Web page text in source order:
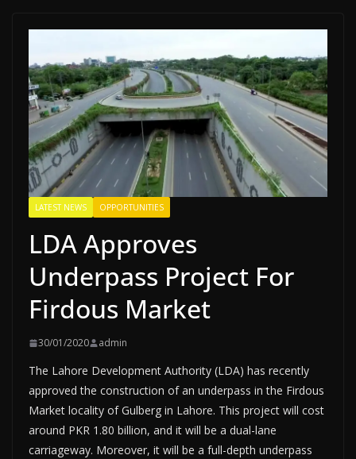
LATEST NEWS OPPORTUNITIES
LDA Approves
Underpass Project For
Firdous Market
30/01/2020 admin
The Lahore Development Authority (LDA) has recently
approved the construction of an underpass in the Firdous
Market locality of Gulberg in Lahore. This project will cost
around PKR 1.80 billion, and it will be a dual-lane
carriageway. Moreover, it will be a full-depth underpass